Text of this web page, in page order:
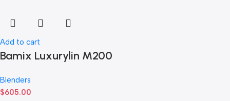
Add to cart
Bamix Luxurylin M200
Blenders
$605.00